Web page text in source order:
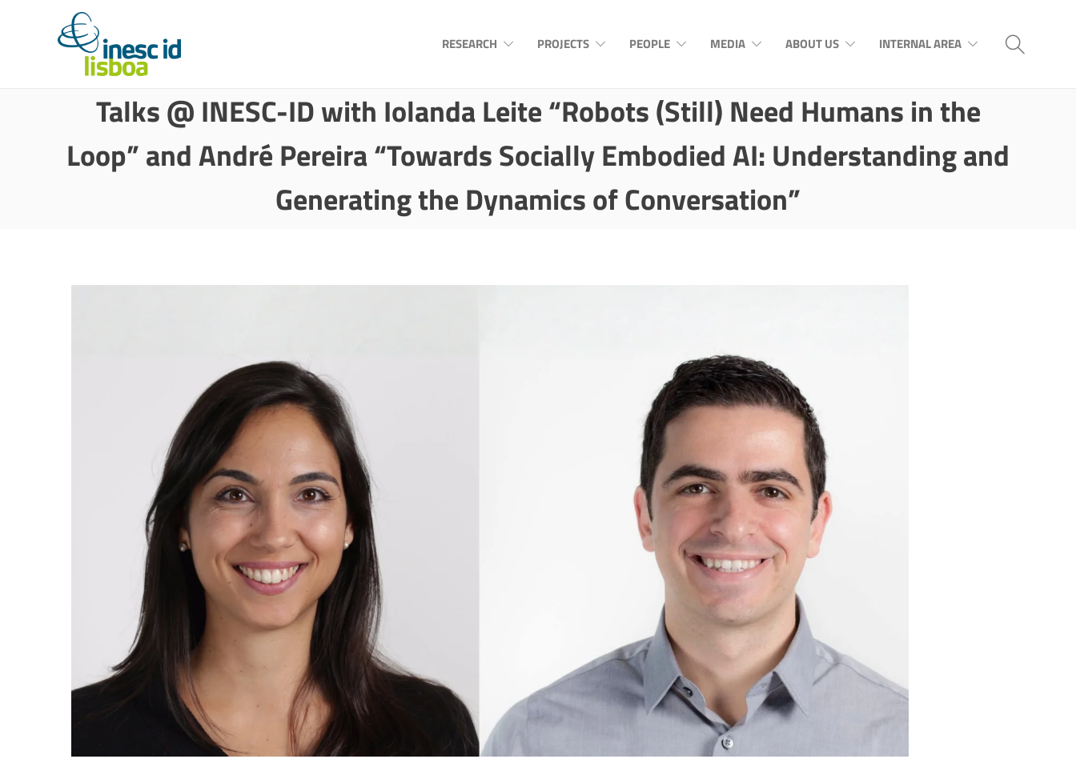
RESEARCH PROJECTS PEOPLE MEDIA ABOUT US INTERNAL AREA
Talks @ INESC-ID with Iolanda Leite “Robots (Still) Need Humans in the
Loop” and André Pereira “Towards Socially Embodied AI: Understanding and
Generating the Dynamics of Conversation”